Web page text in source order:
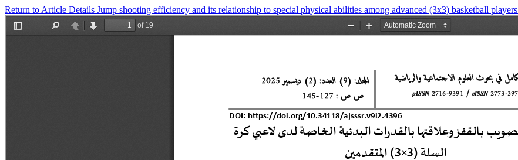
Return to Article Details Jump shooting efficiency and its relationship to special physical abilities among advanced (3x3) basketball players